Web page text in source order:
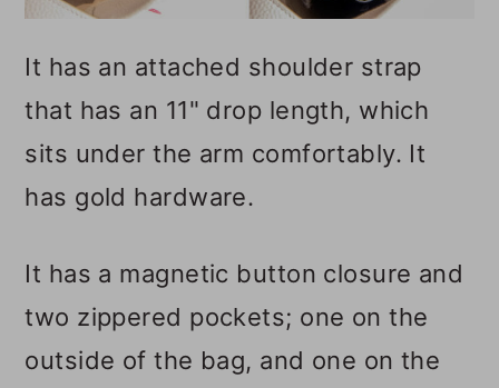
It has an attached shoulder strap
that has an 11" drop length, which
sits under the arm comfortably. It
has gold hardware.
It has a magnetic button closure and
two zippered pockets; one on the
outside of the bag, and one on the